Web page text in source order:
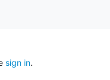
sign in.